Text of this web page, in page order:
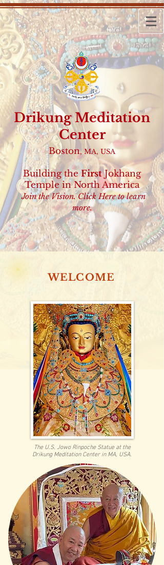
DrikungMeditation
Center
Boston, MA, USA
Building theFirst Jokhang
Temple in North America
Join the Vision.Click Hereto learn
more.
WELCOME
The U.S. Jowo Rinpoche Statue at the
Drikung Meditation Center in MA, USA.